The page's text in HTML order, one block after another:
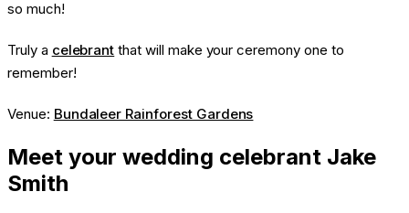
so much!
Truly a celebrant that will make your ceremony one to
remember!
Venue: Bundaleer Rainforest Gardens
Meet your wedding celebrant Jake
Smith